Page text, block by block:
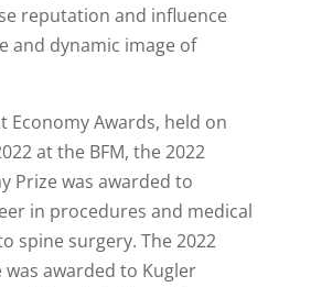
reputation and influence
and dynamic image of
Economy Awards, held on
at the BFM, the 2022
Prize was awarded to
in procedures and medical
spine surgery. The 2022
awarded to Kugler